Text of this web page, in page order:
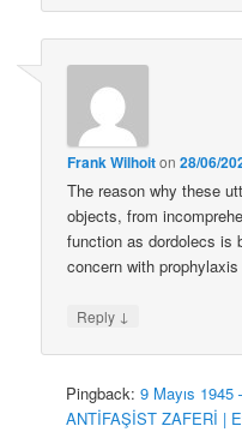
Frank Wilhoiton28/06/
The reason why these
objects, from
function as dordolecs is
concern with
Reply ↓
Pingback:9 Mayıs 1945
ANTİFAŞİST ZAFERİ |